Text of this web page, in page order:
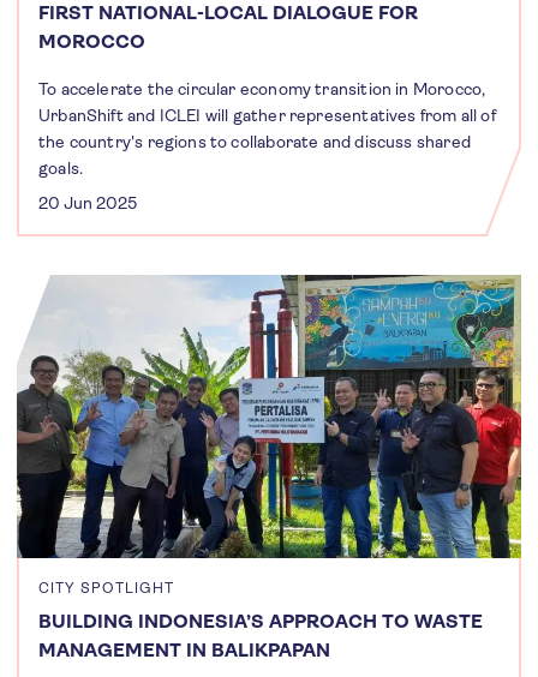
FIRST NATIONAL-LOCAL DIALOGUE FOR
MOROCCO
To accelerate the circular economy transition in Morocco,
UrbanShift and ICLEI will gather representatives from all of
the country's regions to collaborate and discuss shared
goals.
20 Jun 2025
CITY SPOTLIGHT
BUILDING INDONESIA’S APPROACH TO WASTE
MANAGEMENT IN BALIKPAPAN